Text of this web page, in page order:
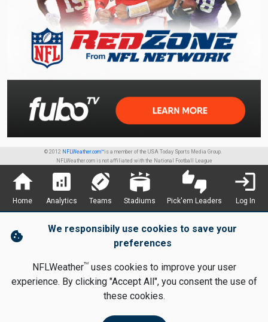
© 2012 NFLWeather.com™is a member of the USA Today Sports Media Group.
NFLWeather.com is not affiliated with the National Football League
home
Home
analytics
Analytics
sports_football
Teams
stadium
Stadiums
thumbs_up_down
Pick'em Leaders
login
Log In
cookie
We responsibily use cookies to save your
preferences
NFLWeatherTMuses cookies to improve your user
experience. By clicking "Accept All", you consent the use of
these cookies.